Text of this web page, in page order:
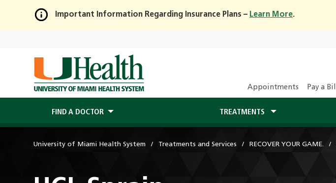
Skip
Main
Content
Important Information Regarding Insurance Plans – Learn More.
Appointments Pay a Bill
FIND A DOCTOR TREATMENTS
University of Miami Health System Treatments and Services RECOVER YOUR GAME.